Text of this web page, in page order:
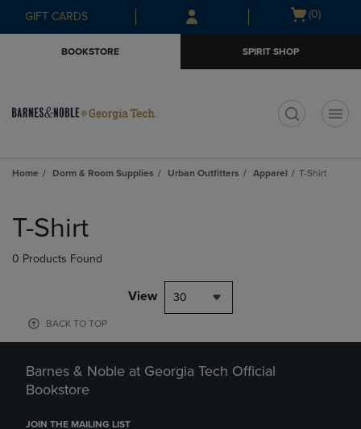
Skip
to
Skip
to
menu
GIFT CARDS
Open
(0)
BOOKSTORE SPIRIT SHOP
Home Dorm & Room Supplies Urban Outfitters Apparel T-Shirt
products
T-Shirt
0 Products Found
View 30
BACK TO TOP
Barnes & Noble at Georgia Tech Official
Bookstore
JOIN THE MAILING LIST